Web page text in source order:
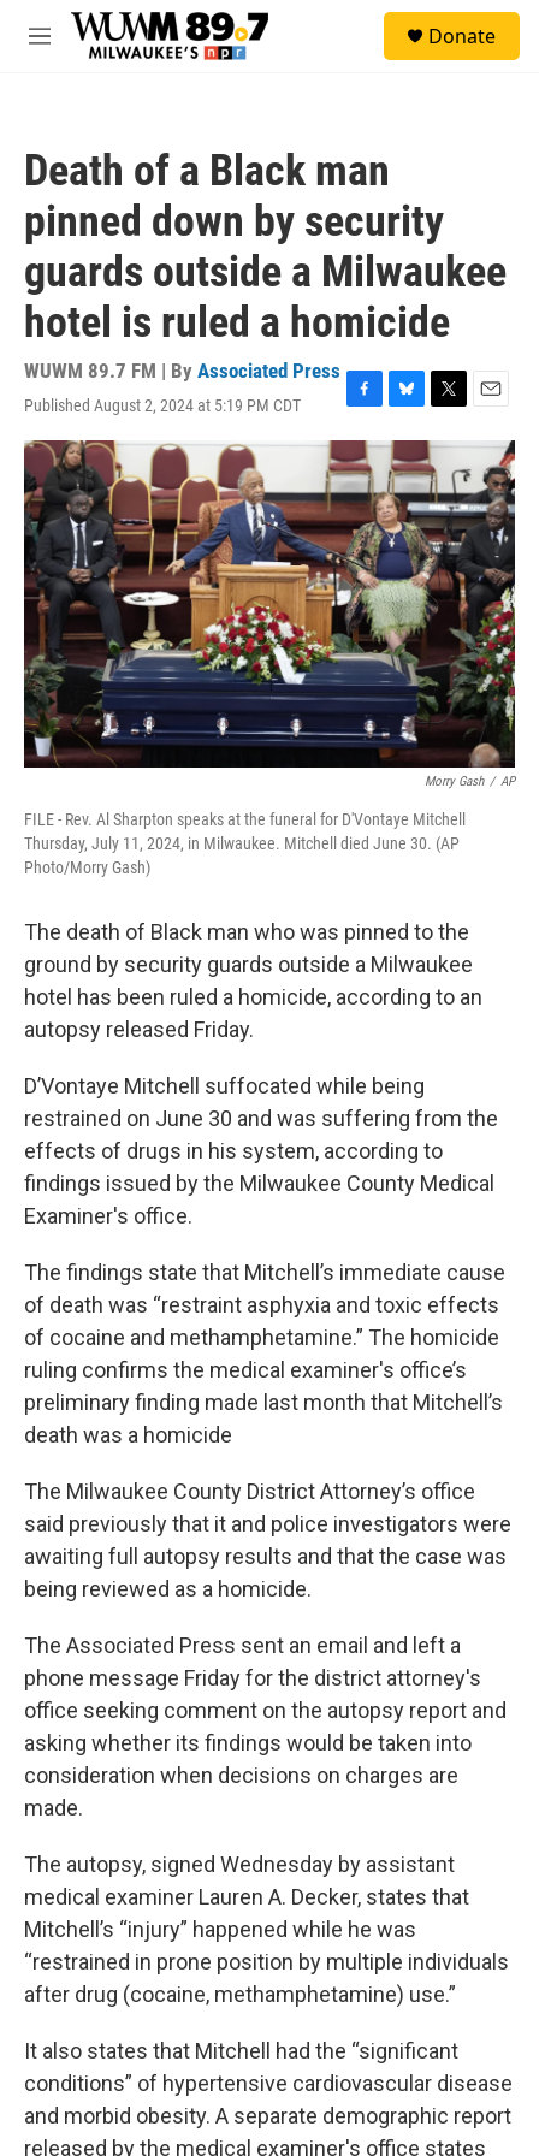
Skip to main content
M
Donate
Death of a Black man
pinned down by security
guards outside a Milwaukee
hotel is ruled a homicide
WUWM 89.7 FM | By Associated Press
Published August 2, 2024 at 5:19 PM CDT
F
a
c
e
b
o
o
k
B
l
u
e
s
k
y
T
w
i
t
t
e
r
E
m
l
Morry Gash / AP
FILE - Rev. Al Sharpton speaks at the funeral for D'Vontaye Mitchell
Thursday, July 11, 2024, in Milwaukee. Mitchell died June 30. (AP
Photo/Morry Gash)
The death of Black man who was pinned to the
ground by security guards outside a Milwaukee
hotel has been ruled a homicide, according to an
autopsy released Friday.
D’Vontaye Mitchell suffocated while being
restrained on June 30 and was suffering from the
effects of drugs in his system, according to
findings issued by the Milwaukee County Medical
Examiner's office.
The findings state that Mitchell’s immediate cause
of death was “restraint asphyxia and toxic effects
of cocaine and methamphetamine.” The homicide
ruling confirms the medical examiner's office’s
preliminary finding made last month that Mitchell’s
death was a homicide
The Milwaukee County District Attorney’s office
said previously that it and police investigators were
awaiting full autopsy results and that the case was
being reviewed as a homicide.
The Associated Press sent an email and left a
phone message Friday for the district attorney's
office seeking comment on the autopsy report and
asking whether its findings would be taken into
consideration when decisions on charges are
made.
The autopsy, signed Wednesday by assistant
medical examiner Lauren A. Decker, states that
Mitchell’s “injury” happened while he was
“restrained in prone position by multiple individuals
after drug (cocaine, methamphetamine) use.”
It also states that Mitchell had the “significant
conditions” of hypertensive cardiovascular disease
and morbid obesity. A separate demographic report
released by the medical examiner's office states